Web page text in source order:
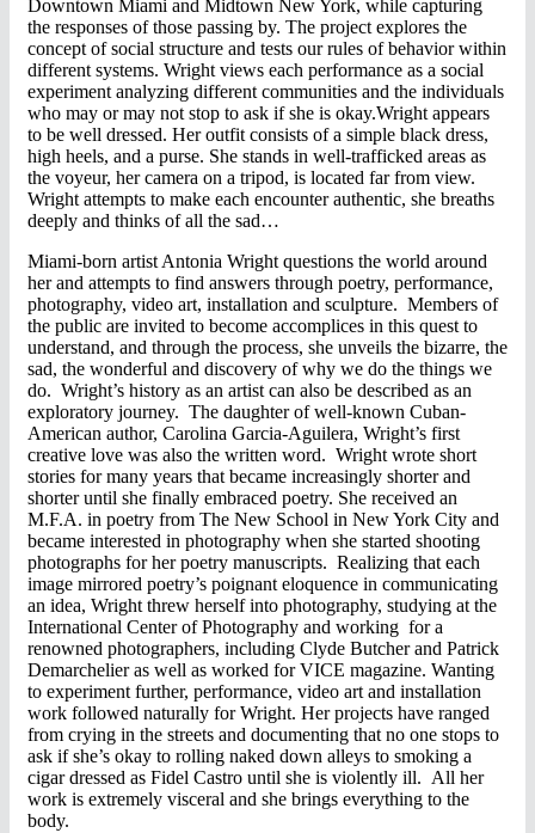
Downtown Miami and Midtown New York, while capturing
the responses of those passing by. The project explores the
concept of social structure and tests our rules of behavior within
different systems. Wright views each performance as a social
experiment analyzing different communities and the individuals
who may or may not stop to ask if she is okay.Wright appears
to be well dressed. Her outfit consists of a simple black dress,
high heels, and a purse. She stands in well-trafficked areas as
the voyeur, her camera on a tripod, is located far from view.
Wright attempts to make each encounter authentic, she breaths
deeply and thinks of all the sad…
Miami-born artist Antonia Wright questions the world around
her and attempts to find answers through poetry, performance,
photography, video art, installation and sculpture. Members of
the public are invited to become accomplices in this quest to
understand, and through the process, she unveils the bizarre, the
sad, the wonderful and discovery of why we do the things we
do. Wright’s history as an artist can also be described as an
exploratory journey. The daughter of well-known Cuban-
American author, Carolina Garcia-Aguilera, Wright’s first
creative love was also the written word. Wright wrote short
stories for many years that became increasingly shorter and
shorter until she finally embraced poetry. She received an
M.F.A. in poetry from The New School in New York City and
became interested in photography when she started shooting
photographs for her poetry manuscripts. Realizing that each
image mirrored poetry’s poignant eloquence in communicating
an idea, Wright threw herself into photography, studying at the
International Center of Photography and working for a
renowned photographers, including Clyde Butcher and Patrick
Demarchelier as well as worked for VICE magazine. Wanting
to experiment further, performance, video art and installation
work followed naturally for Wright. Her projects have ranged
from crying in the streets and documenting that no one stops to
ask if she’s okay to rolling naked down alleys to smoking a
cigar dressed as Fidel Castro until she is violently ill. All her
work is extremely visceral and she brings everything to the
body.